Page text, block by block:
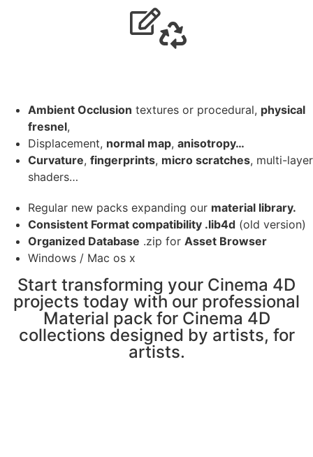
Ambient Occlusion textures or procedural, physical
fresnel,
Displacement, normal map, anisotropy…
Curvature, fingerprints, micro scratches, multi-layer
shaders…
Regular new packs expanding our material library.
Consistent Format compatibility .lib4d (old version)
Organized Database .zip for Asset Browser
Windows / Mac os x
Start transforming your Cinema 4D
projects today with our professional
Material pack for Cinema 4D
collections designed by artists, for
artists.